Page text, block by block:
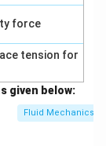
II
force
tension for
given below:
Fluid Mechanics